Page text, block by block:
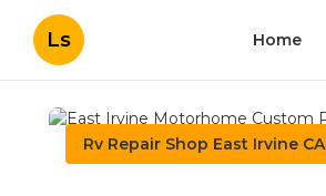
Ls Home
Rv Repair Shop East Irvine CA